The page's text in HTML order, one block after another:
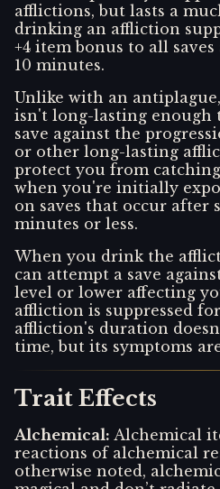
afflictions, but lasts a
drinking an affliction
+4 item bonus to all
10 minutes.
Unlike with an
isn't long-lasting enough
save against the
or other long-lasting
protect you from
when you're initially
on saves that occur after
minutes or less.
When you drink the
can attempt a save
level or lower affecting
affliction is suppressed
affliction's duration
time, but its symptoms
Trait Effects
Alchemical: Alchemical
reactions of alchemical
otherwise noted,